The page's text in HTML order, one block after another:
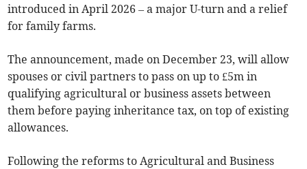
introduced in April 2026 – a major U-turn and a relief
for family farms.
The announcement, made on December 23, will allow
spouses or civil partners to pass on up to £5m in
qualifying agricultural or business assets between
them before paying inheritance tax, on top of existing
allowances.
Following the reforms to Agricultural and Business